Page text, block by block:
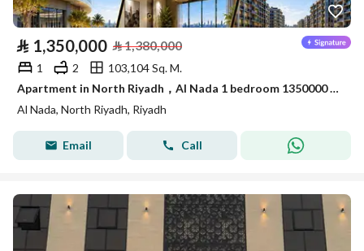
⃁ 1,350,000 ⃁1,380,000
1 2
103,104 Sq. M.
Apartment in North Riyadh，Al Nada 1 bedroom 1350000 SAR - 88089694
Al Nada, North Riyadh, Riyadh
Email Call